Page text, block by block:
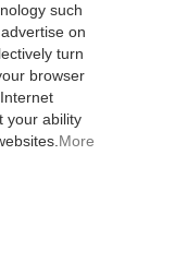
such
on
turn
browser
your ability
More